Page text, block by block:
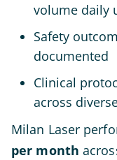
volume daily
Safety
documented
Clinical
across
Milan Laser
per month